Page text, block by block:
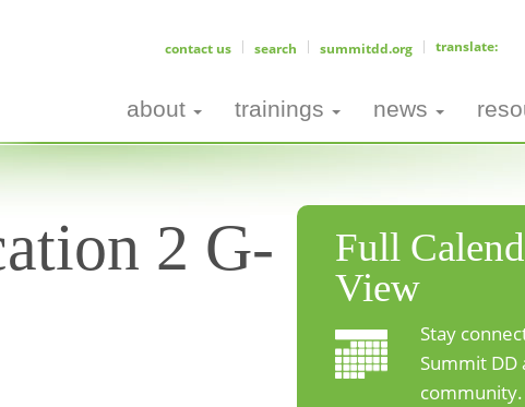
contact us search summitdd.org
about trainings news
2 G-
Full
View
Stay
Summit DD
community.